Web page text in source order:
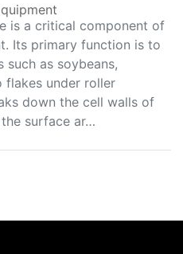
is a critical component of
Its primary function is to
such as soybeans,
flakes under roller
down the cell walls of
surface ar…